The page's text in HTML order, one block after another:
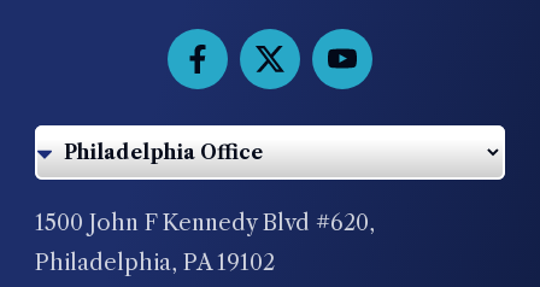
1500 John F Kennedy Blvd #620,
Philadelphia, PA 19102